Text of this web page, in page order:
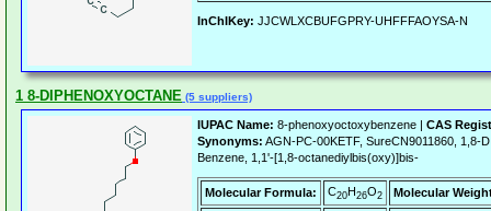
InChIKey: JJCWLXCBUFGPRY-UHFFFAOYSA-N
1 8-DIPHENOXYOCTANE (5 suppliers)
IUPAC Name: 8-phenoxyoctoxybenzene | CAS
Synonyms: AGN-PC-00KETF, SureCN9011860, 1,8-
Benzene, 1,1'-[1,8-octanediylbis(oxy)]bis-
Molecular Formula: C20H26O2
Molecular